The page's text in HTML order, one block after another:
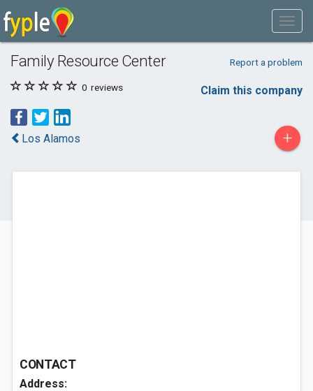
Family Resource Center Report a problem
0 reviews Claim this company
Los Alamos +
CONTACT
Address: